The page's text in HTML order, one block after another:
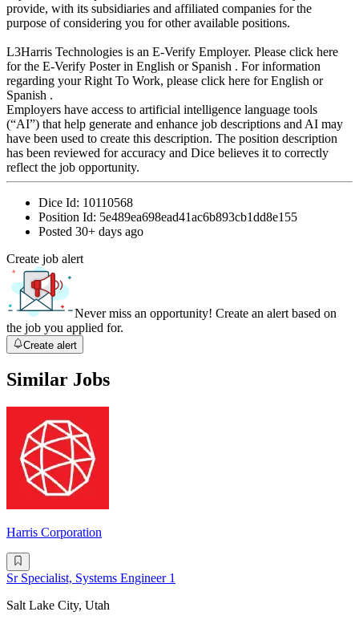
provide, with its subsidiaries and affiliated companies for the
purpose of considering you for other available positions.
L3Harris Technologies is an E-Verify Employer. Please click here
for the E-Verify Poster in English or Spanish . For information
regarding your Right To Work, please click here for English or
Spanish .
Employers have access to artificial intelligence language tools
(“AI”) that help generate and enhance job descriptions and AI may
have been used to create this description. The position description
has been reviewed for accuracy and Dice believes it to correctly
reflect the job opportunity.
Dice Id: 10110568
Position Id: 5e489ea698ead41ac6b893cb1dd8e155
Posted 30+ days ago
Create job alert
Never miss an opportunity! Create an alert based on
the job you applied for.
Create alert
Similar Jobs
Harris Corporation
Sr Specialist, Systems Engineer 1
Salt Lake City, Utah